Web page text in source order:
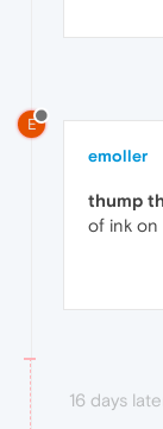
E
emoller
thump
of ink
16 days